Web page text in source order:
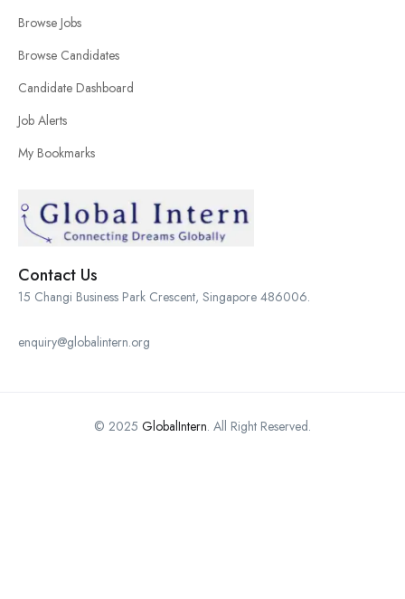
Contact Us
15 Changi Business Park Crescent, Singapore 486006.
enquiry@globalintern.org
Browse Jobs
Browse Candidates
Candidate Dashboard
Job Alerts
My Bookmarks
© 2025 GlobalIntern. All Right Reserved.